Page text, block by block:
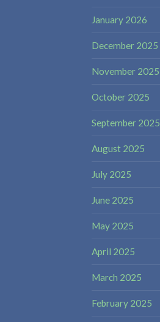
January 2026
December 2025
November 2025
October 2025
September 2025
August 2025
July 2025
June 2025
May 2025
April 2025
March 2025
February 2025